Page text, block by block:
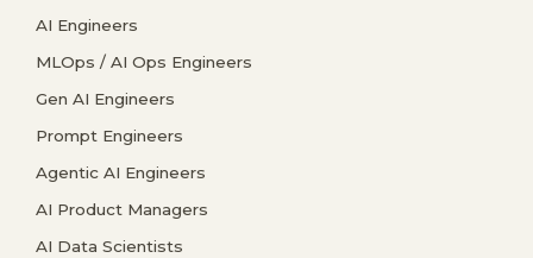
AI Engineers
MLOps / AI Ops Engineers
Gen AI Engineers
Prompt Engineers
Agentic AI Engineers
AI Product Managers
AI Data Scientists